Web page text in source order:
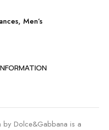
, Men’s
by Dolce&Gabbana is a